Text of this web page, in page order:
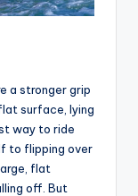
a stronger grip
surface, lying
way to ride
to flipping over
flat
off. But